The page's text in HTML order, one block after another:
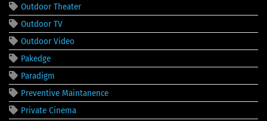
Outdoor Theater
Outdoor TV
Outdoor Video
Pakedge
Paradigm
Preventive Maintanence
Private Cinema